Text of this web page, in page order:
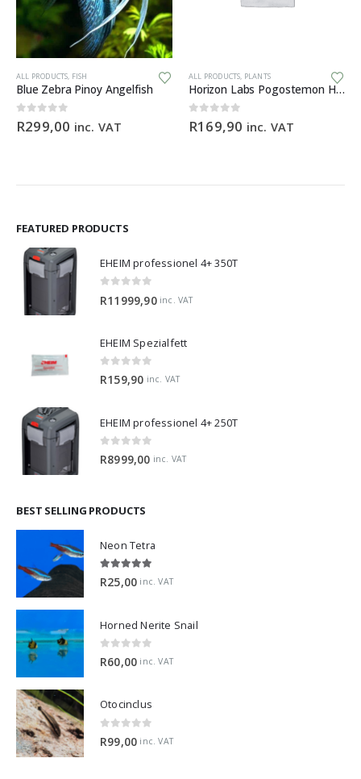
ALL PRODUCTS, FISH
Blue Zebra Pinoy Angelfish
0out of 5
R299,00 inc. VAT
ALL PRODUCTS, PLANTS
Horizon Labs Pogostemon Helferi
0out of 5
R169,90 inc. VAT
FEATURED PRODUCTS
EHEIM professionel 4+ 350T
R11999,90 inc. VAT
EHEIM Spezialfett
0 out of 5
R159,90 inc. VAT
EHEIM professionel 4+ 250T
0 out of 5
R8999,00 inc. VAT
BEST SELLING PRODUCTS
Neon Tetra
5.00 out of 5
R25,00 inc. VAT
Horned Nerite Snail
0 out of 5
R60,00 inc. VAT
Otocinclus
0 out of 5
R99,00 inc. VAT